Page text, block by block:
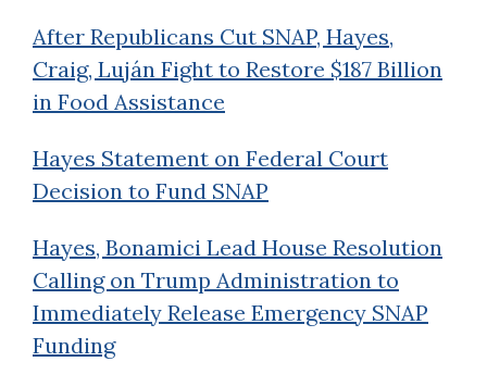
After Republicans Cut SNAP, Hayes,
Craig, Luján Fight to Restore $187 Billion
in Food Assistance
Hayes Statement on Federal Court
Decision to Fund SNAP
Hayes, Bonamici Lead House Resolution
Calling on Trump Administration to
Immediately Release Emergency SNAP
Funding